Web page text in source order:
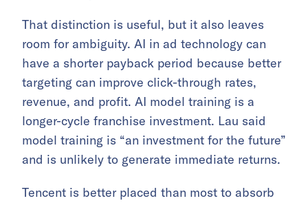
That distinction is useful, but it also leaves
room for ambiguity. AI in ad technology can
have a shorter payback period because better
targeting can improve click-through rates,
revenue, and profit. AI model training is a
longer-cycle franchise investment. Lau said
model training is “an investment for the future”
and is unlikely to generate immediate returns.
Tencent is better placed than most to absorb